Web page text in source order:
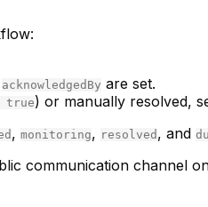
acknowledgedBy are set.
true) or manually resolved,
, monitoring, resolved , and
communication channel